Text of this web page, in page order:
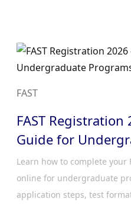
FAST
FAST Registration
Guide for
Learn how to complete your
online for undergraduate
application steps, test